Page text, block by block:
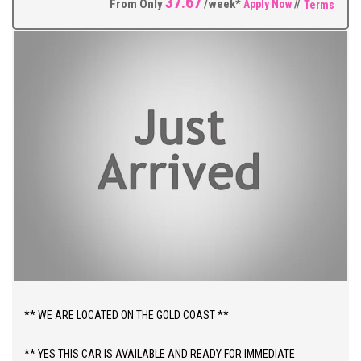
From Only /week* Apply Now// Terms
** WE ARE LOCATED ON THE GOLD COAST **
** YES THIS CAR IS AVAILABLE AND READY FOR IMMEDIATE